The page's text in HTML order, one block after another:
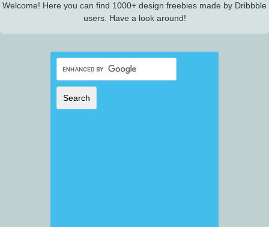
Welcome! Here you can find 1000+ design freebies made by Dribbble
users. Have a look around!